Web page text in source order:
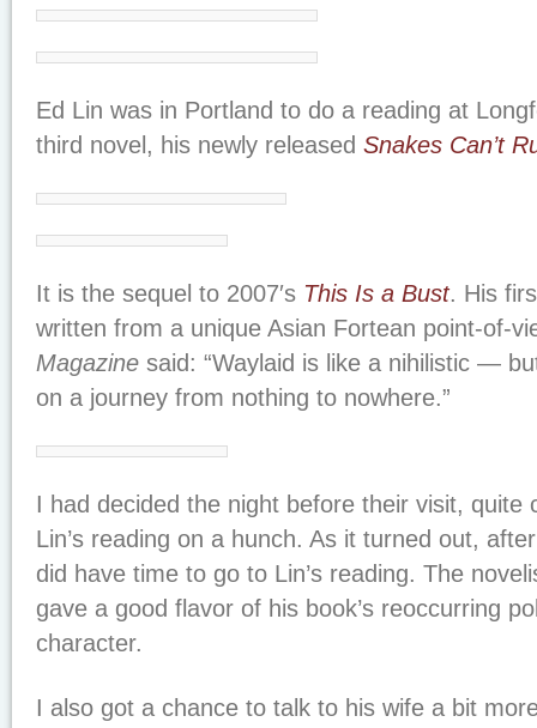
Ed Lin was in Portland to do a reading at
third novel, his newly released Snakes Can’t
It is the sequel to 2007′s This Is a Bust. His
written from a unique Asian Fortean point-of-
Magazine said: “Waylaid is like a nihilistic —
on a journey from nothing to nowhere.”
I had decided the night before their visit, quite
Lin’s reading on a hunch. As it turned out,
did have time to go to Lin’s reading. The
gave a good flavor of his book’s reoccurring
character.
I also got a chance to talk to his wife a bit